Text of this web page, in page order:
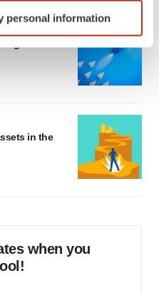
scanning it for
details section.
can later change your
info, see our
Privacy
personal information
in the
when you